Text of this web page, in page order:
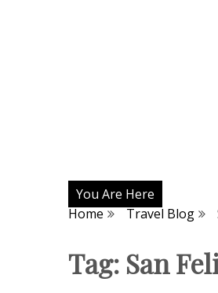
You Are Here
Home
Travel Blog
Tag: San